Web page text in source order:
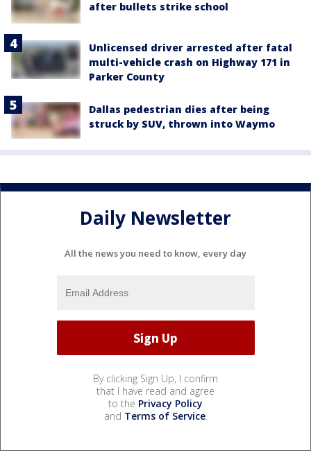
after bullets strike school
Unlicensed driver arrested after fatal
multi-vehicle crash on Highway 171 in
Parker County
Dallas pedestrian dies after being
struck by SUV, thrown into Waymo
Daily Newsletter
All the news you need to know, every day
By clicking Sign Up, I confirm
that I have read and agree
to the Privacy Policy
and Terms of Service.